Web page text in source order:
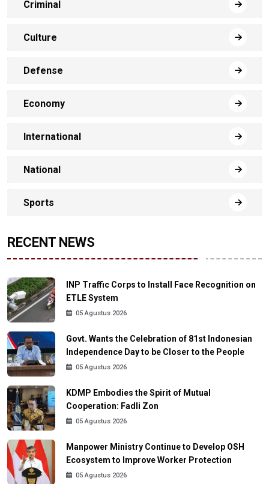
Criminal
Culture
Defense
Economy
International
National
Sports
RECENT NEWS
INP Traffic Corps to Install Face Recognition on
ETLE System
05 Agustus 2026
Govt. Wants the Celebration of 81st Indonesian
Independence Day to be Closer to the People
05 Agustus 2026
KDMP Embodies the Spirit of Mutual
Cooperation: Fadli Zon
05 Agustus 2026
Manpower Ministry Continue to Develop OSH
Ecosystem to Improve Worker Protection
05 Agustus 2026